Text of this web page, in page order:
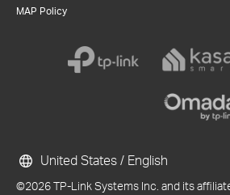
MAP Policy
©2026 TP-Link Systems Inc. and its
United States / English